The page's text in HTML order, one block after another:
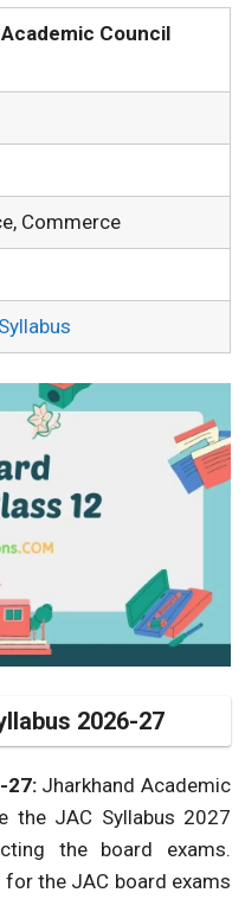
Council
Commerce
2026-27
27:Jharkhand Academic
the JAC Syllabus 2027
the board exams.
the JAC board exams